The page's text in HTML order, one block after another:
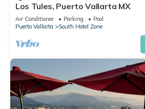
Los Tules, Puerto Vallarta MX
Air Conditioner Parking
Pool
Puerto Vallarta
South Hotel Zone